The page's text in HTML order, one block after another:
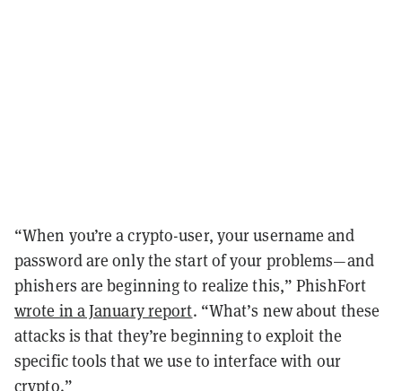
“When you’re a crypto-user, your username and
password are only the start of your problems—and
phishers are beginning to realize this,” PhishFort
wrote in a January report. “What’s new about these
attacks is that they’re beginning to exploit the
specific tools that we use to interface with our
crypto.”